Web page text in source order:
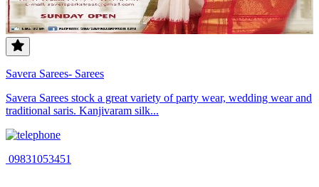
Savera Sarees- Sarees
Savera Sarees stock a great variety of party wear, wedding wear and
traditional saris. Kanjivaram silk...
09831053451